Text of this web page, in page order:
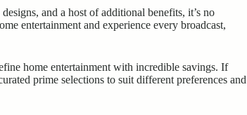
and a host of additional benefits, it’s no
entertainment and experience every broadcast,
home entertainment with incredible savings. If
prime selections to suit different preferences and